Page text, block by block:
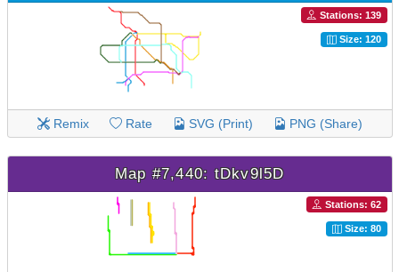
Stations: 139
Size: 120
Remix Rate SVG (Print) PNG (Share)
Map #7,440: tDkv9l5D
Stations: 62
Size: 80